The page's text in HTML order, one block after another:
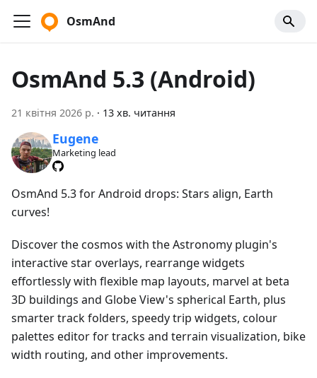
OsmAnd
OsmAnd 5.3 (Android)
21 квітня 2026 р. · 13 хв. читання
Eugene
Marketing lead
OsmAnd 5.3 for Android drops: Stars align, Earth
curves!
Discover the cosmos with the Astronomy plugin's
interactive star overlays, rearrange widgets
effortlessly with flexible map layouts, marvel at beta
3D buildings and Globe View's spherical Earth, plus
smarter track folders, speedy trip widgets, colour
palettes editor for tracks and terrain visualization, bike
width routing, and other improvements.